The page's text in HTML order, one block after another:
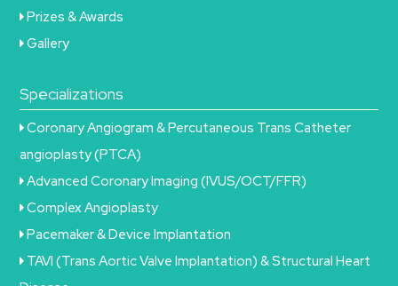
Prizes & Awards
Gallery
Specializations
Coronary Angiogram & Percutaneous Trans Catheter
angioplasty (PTCA)
Advanced Coronary Imaging (IVUS/OCT/FFR)
Complex Angioplasty
Pacemaker & Device Implantation
TAVI (Trans Aortic Valve Implantation) & Structural Heart